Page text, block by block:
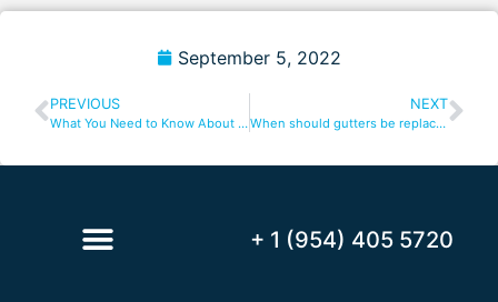
September 5, 2022
PREVIOUS
What You Need to Know About Coral Spring Gutters
NEXT
When should gutters be replaced?
+ 1 (954) 405 5720